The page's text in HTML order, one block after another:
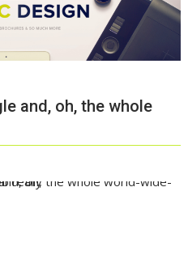
and, oh, the whole